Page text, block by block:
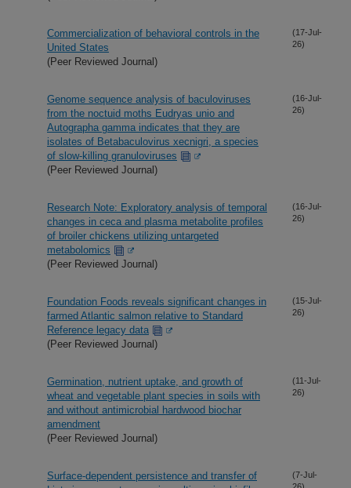
Commercialization of behavioral controls in the
United States
(Peer Reviewed Journal)
(17-Jul-
26)
Genome sequence analysis of baculoviruses
from the noctuid moths Eudryas unio and
Autographa gamma indicates that they are
isolates of Betabaculovirus xecnigri, a species
of slow-killing granuloviruses
(Peer Reviewed Journal)
(16-Jul-
26)
Research Note: Exploratory analysis of temporal
changes in ceca and plasma metabolite profiles
of broiler chickens utilizing untargeted
metabolomics
(Peer Reviewed Journal)
(16-Jul-
26)
Foundation Foods reveals significant changes in
farmed Atlantic salmon relative to Standard
Reference legacy data
(Peer Reviewed Journal)
(15-Jul-
26)
Germination, nutrient uptake, and growth of
wheat and vegetable plant species in soils with
and without antimicrobial hardwood biochar
amendment
(Peer Reviewed Journal)
(11-Jul-
26)
Surface-dependent persistence and transfer of
(7-Jul-
26)